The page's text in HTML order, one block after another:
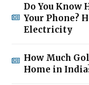
Do You Know
Your Phone?
Electricity
How Much
Home in